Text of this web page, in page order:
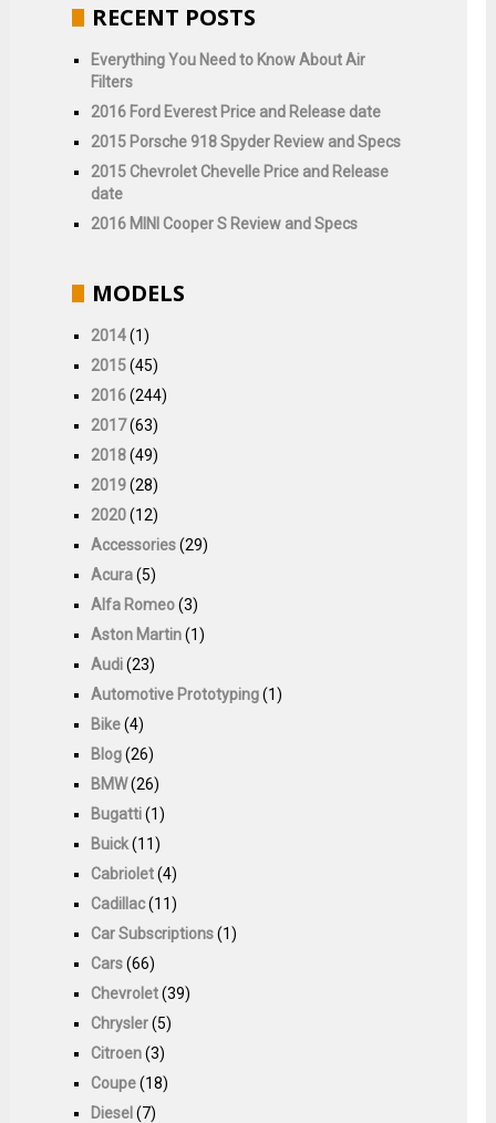
RECENT POSTS
Everything You Need to Know About Air
Filters
2016 Ford Everest Price and Release date
2015 Porsche 918 Spyder Review and Specs
2015 Chevrolet Chevelle Price and Release
date
2016 MINI Cooper S Review and Specs
MODELS
2014(1)
2015(45)
2016(244)
2017(63)
2018(49)
2019(28)
2020(12)
Accessories(29)
Acura(5)
Alfa Romeo(3)
Aston Martin(1)
Audi(23)
Automotive Prototyping(1)
Bike(4)
Blog(26)
BMW(26)
Bugatti(1)
Buick(11)
Cabriolet(4)
Cadillac(11)
Car Subscriptions(1)
Cars(66)
Chevrolet(39)
Chrysler(5)
Citroen(3)
Coupe(18)
Diesel (7)